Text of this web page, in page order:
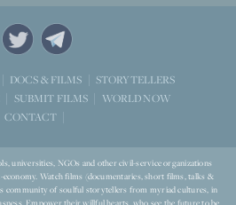
DOCS & FILMS
STORYTELLERS
SUBMIT FILMS
WORLD NOW
CONTACT
universities, NGOs and other civil-service organizations
Watch films (documentaries, short films, talks &
community of soulful storytellers from myriad cultures, in
Empower their willful hearts, who see the future to be